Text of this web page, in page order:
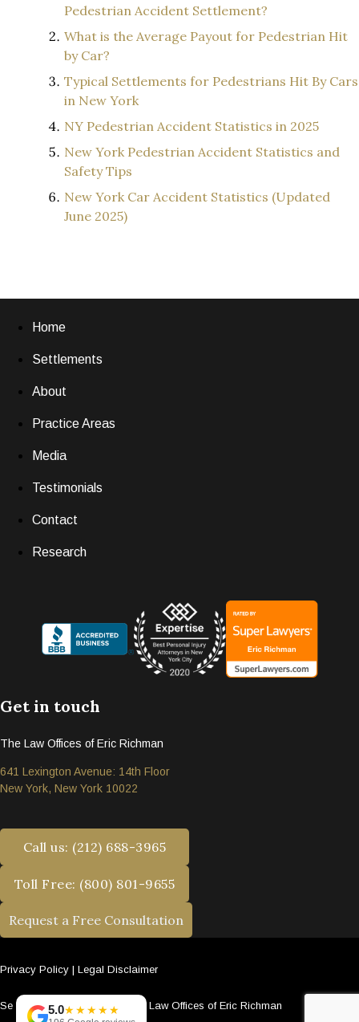
Pedestrian Accident Settlement?
What is the Average Payout for Pedestrian Hit
by Car?
Typical Settlements for Pedestrians Hit By Cars
in New York
NY Pedestrian Accident Statistics in 2025
New York Pedestrian Accident Statistics and
Safety Tips
New York Car Accident Statistics (Updated
June 2025)
Home
Settlements
About
Practice Areas
Media
Testimonials
Contact
Research
Get in touch
The Law Offices of Eric Richman
641 Lexington Avenue: 14th Floor
New York, New York 10022
Call us: (212) 688-3965
Toll Free: (800) 801-9655
Request a Free Consultation
Privacy Policy | Legal Disclaimer
5.0★★★★★
Se habla español. © 2026 The Law Offices of Eric Richman